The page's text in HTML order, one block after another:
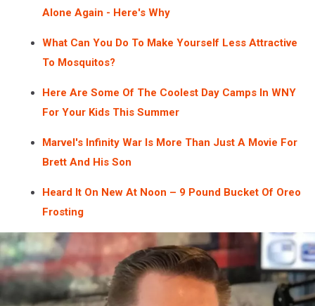
Alone Again - Here's Why
What Can You Do To Make Yourself Less Attractive
To Mosquitos?
Here Are Some Of The Coolest Day Camps In WNY
For Your Kids This Summer
Marvel's Infinity War Is More Than Just A Movie For
Brett And His Son
Heard It On New At Noon – 9 Pound Bucket Of Oreo
Frosting